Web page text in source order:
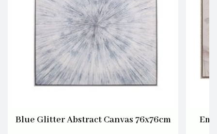
Blue Glitter Abstract Canvas 76x76cm